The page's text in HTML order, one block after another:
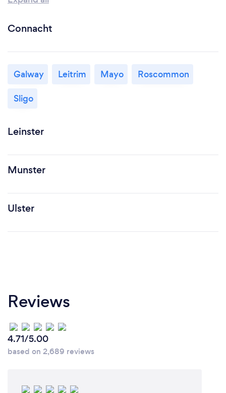
Connacht
Galway Leitrim Mayo
Roscommon
Sligo
Leinster
Munster
Ulster
Reviews
4.71/5.00
based on 2,689 reviews